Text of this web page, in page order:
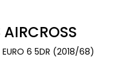
EURO 6 5DR (2018/68)